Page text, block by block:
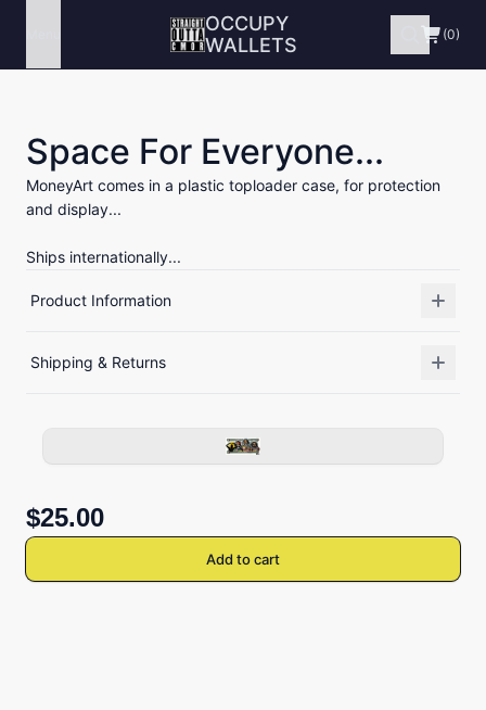
OCCUPY
WALLETS
(0)
Space For Everyone...
MoneyArt comes in a plastic toploader case, for protection
and display...
Ships internationally...
Product Information
Shipping & Returns
$25.00
Add to cart